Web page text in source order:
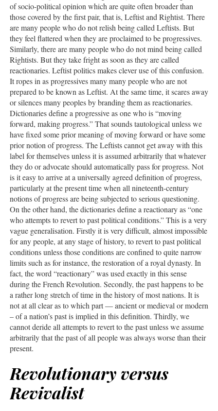
of socio-political opinion which are quite often broader than
those covered by the first pair, that is, Leftist and Rightist. There
are many people who do not relish being called Leftists. But
they feel flattered when they are proclaimed to be progressives.
Similarly, there are many people who do not mind being called
Rightists. But they take fright as soon as they are called
reactionaries. Leftist politics makes clever use of this confusion.
It ropes in as progressives many many people who are not
prepared to be known as Leftist. At the same time, it scares away
or silences many peoples by branding them as reactionaries.
Dictionaries define a progressive as one who is “moving
forward, making progress.” That sounds tautological unless we
have fixed some prior meaning of moving forward or have some
prior notion of progress. The Leftists cannot get away with this
label for themselves unless it is assumed arbitrarily that whatever
they do or advocate should automatically pass for progress. Not
is it easy to arrive at a universally agreed definition of progress,
particularly at the present time when all nineteenth-century
notions of progress are being subjected to serious questioning.
On the other hand, the dictionaries define a reactionary as “one
who attempts to revert to past political conditions.” This is a very
vague generalisation. Firstly it is very difficult, almost impossible
for any people, at any stage of history, to revert to past political
conditions unless those conditions are confined to quite narrow
limits such as for instance, the restoration of a royal dynasty. In
fact, the word “reactionary” was used exactly in this sense
during the French Revolution. Secondly, the past happens to be
a rather long stretch of time in the history of most nations. It is
not at all clear as to which part — ancient or medieval or modern
– of a nation’s past is implied in this definition. Thirdly, we
cannot deride all attempts to revert to the past unless we assume
arbitrarily that the past of all people was always worse than their
present.
Revolutionary versus
Revivalist